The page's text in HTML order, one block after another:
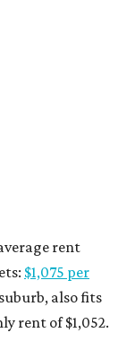
rent
$1,075 per
also fits
rent of $1,052.